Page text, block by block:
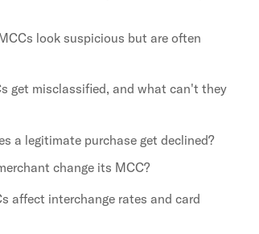
look suspicious but are often
get misclassified, and what can't they
a legitimate purchase get declined?
change its MCC?
affect interchange rates and card